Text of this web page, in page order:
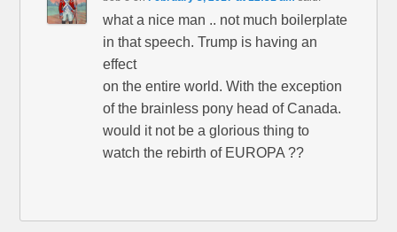
what a nice man .. not much boilerplate
in that speech. Trump is having an
effect
on the entire world. With the exception
of the brainless pony head of Canada.
would it not be a glorious thing to
watch the rebirth of EUROPA ??